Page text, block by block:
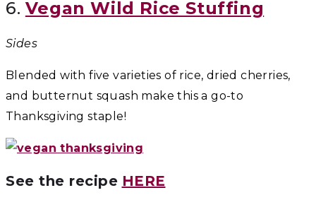
6. Vegan Wild Rice Stuffing
Sides
Blended with five varieties of rice, dried cherries,
and butternut squash make this a go-to
Thanksgiving staple!
See the recipe HERE